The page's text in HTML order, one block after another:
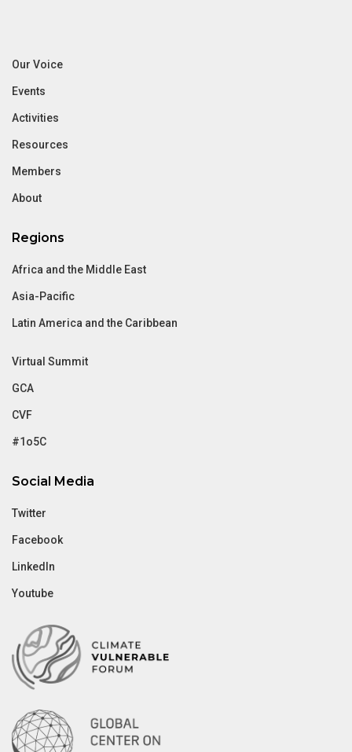
Our Voice
Events
Activities
Resources
Members
About
Regions
Africa and the Middle East
Asia-Pacific
Latin America and the Caribbean
Virtual Summit
GCA
CVF
#1o5C
Social Media
Twitter
Facebook
LinkedIn
Youtube